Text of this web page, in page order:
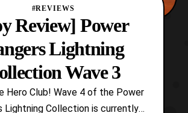
#REVIEWS
Review] Power
Lightning
Wave 3
Hero Club! Wave 4 of the Power
Lightning Collection is currently